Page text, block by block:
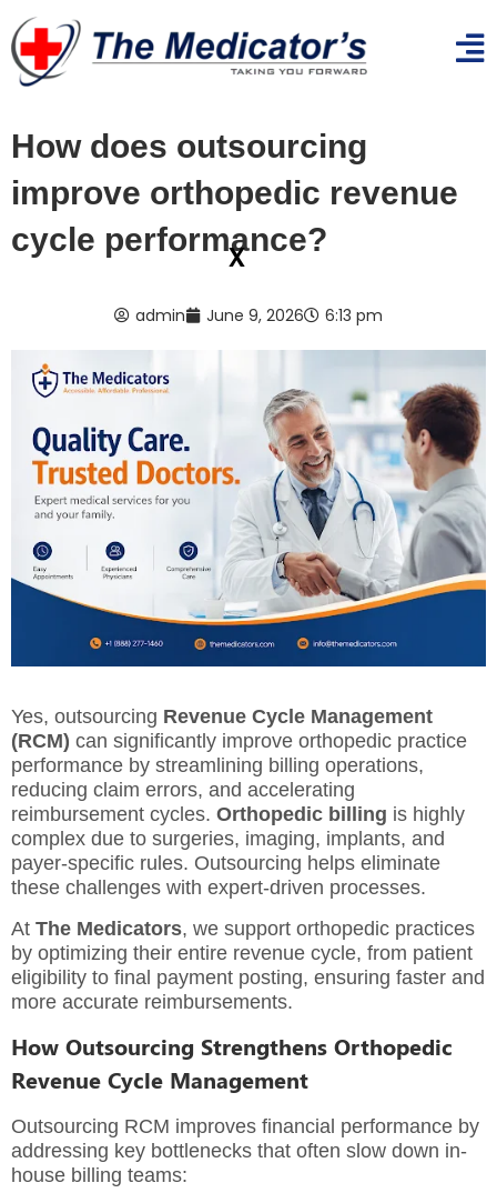
How does outsourcing
improve orthopedic revenue
cycle performance?
admin June 9, 2026 6:13 pm
Yes, outsourcing Revenue Cycle Management
(RCM) can significantly improve orthopedic practice
performance by streamlining billing operations,
reducing claim errors, and accelerating
reimbursement cycles. Orthopedic billing is highly
complex due to surgeries, imaging, implants, and
payer-specific rules. Outsourcing helps eliminate
these challenges with expert-driven processes.
At The Medicators, we support orthopedic practices
by optimizing their entire revenue cycle, from patient
eligibility to final payment posting, ensuring faster and
more accurate reimbursements.
How Outsourcing Strengthens Orthopedic
Revenue Cycle Management
Outsourcing RCM improves financial performance by
addressing key bottlenecks that often slow down in-
house billing teams:
x